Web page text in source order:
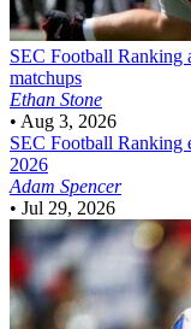
SEC Football Ranking
matchups
Ethan Stone
• Aug 3, 2026
SEC Football Ranking
2026
Adam Spencer
• Jul 29, 2026